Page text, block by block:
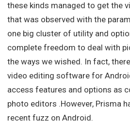
these kinds managed to get the
that was observed with the
one big cluster of utility and
complete freedom to deal with
the ways we wished. In fact,
video editing software for
access features and options as
photo editors .However, Prisma
recent fuzz on Android.